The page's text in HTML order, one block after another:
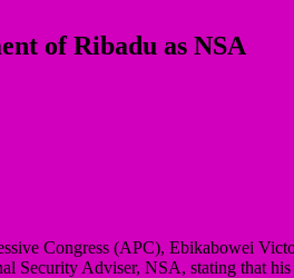
of Ribadu as NSA
Congress (APC), Ebikabowei
Security Adviser, NSA, stating that his